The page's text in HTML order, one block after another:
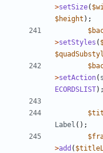
>setSize(
$height );
>setStyles (
>setAction(
ECORDSLIST);
Label ();
>add (